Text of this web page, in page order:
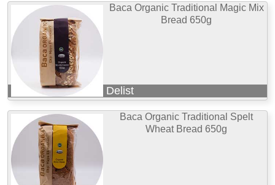
Baca Organic Traditional Magic Mix
Bread 650g
Delist
Baca Organic Traditional Spelt
Wheat Bread 650g